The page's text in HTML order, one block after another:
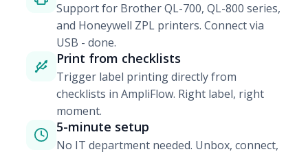
Support for Brother QL-700, QL-800 series,
and Honeywell ZPL printers. Connect via
USB - done.
Print from checklists
Trigger label printing directly from
checklists in AmpliFlow. Right label, right
moment.
5-minute setup
No IT department needed. Unbox, connect,